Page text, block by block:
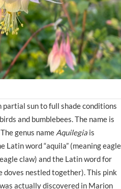
sun to full shade conditions
and bumblebees. The name is
genus name Aquilegia is
Latin word “aquila” (meaning eagle
claw) and the Latin word for
doves nestled together). This pink
actually discovered in Marion